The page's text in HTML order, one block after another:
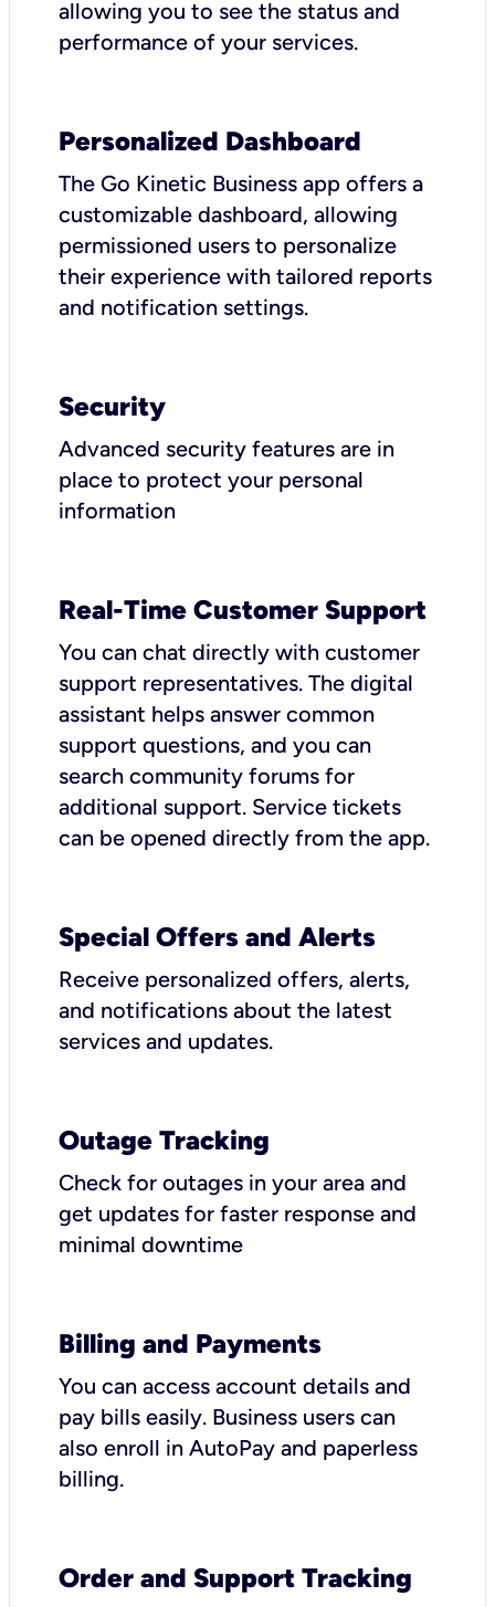
allowing you to see the status and
performance of your services.
Personalized Dashboard
The Go Kinetic Business app offers a
customizable dashboard, allowing
permissioned users to personalize
their experience with tailored reports
and notification settings.
Security
Advanced security features are in
place to protect your personal
information
Real-Time Customer Support
You can chat directly with customer
support representatives. The digital
assistant helps answer common
support questions, and you can
search community forums for
additional support. Service tickets
can be opened directly from the app.
Special Offers and Alerts
Receive personalized offers, alerts,
and notifications about the latest
services and updates.
Outage Tracking
Check for outages in your area and
get updates for faster response and
minimal downtime
Billing and Payments
You can access account details and
pay bills easily. Business users can
also enroll in AutoPay and paperless
billing.
Order and Support Tracking